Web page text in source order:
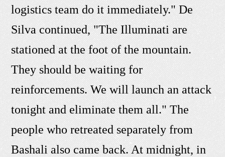
logistics team do it immediately." De
Silva continued, "The Illuminati are
stationed at the foot of the mountain.
They should be waiting for
reinforcements. We will launch an attack
tonight and eliminate them all." The
people who retreated separately from
Bashali also came back. At midnight, in